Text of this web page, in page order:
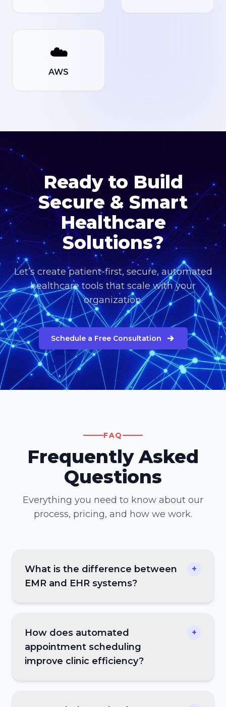
☁️
AWS
Ready to Build
Secure & Smart
Healthcare
Solutions?
Let’s create patient-first, secure, automated
healthcare tools that scale with your
organization.
Schedule a Free Consultation
FAQ
Frequently Asked
Questions
Everything you need to know about our
process, pricing, and how we work.
What is the difference between
EMR and EHR systems?
+
How does automated
appointment scheduling
improve clinic efficiency?
+